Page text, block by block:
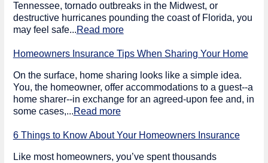
Tennessee, tornado outbreaks in the Midwest, or
destructive hurricanes pounding the coast of Florida, you
may feel safe...Read more
Homeowners Insurance Tips When Sharing Your Home
On the surface, home sharing looks like a simple idea.
You, the homeowner, offer accommodations to a guest--a
home sharer--in exchange for an agreed-upon fee and, in
some cases,...Read more
6 Things to Know About Your Homeowners Insurance
Like most homeowners, you’ve spent thousands